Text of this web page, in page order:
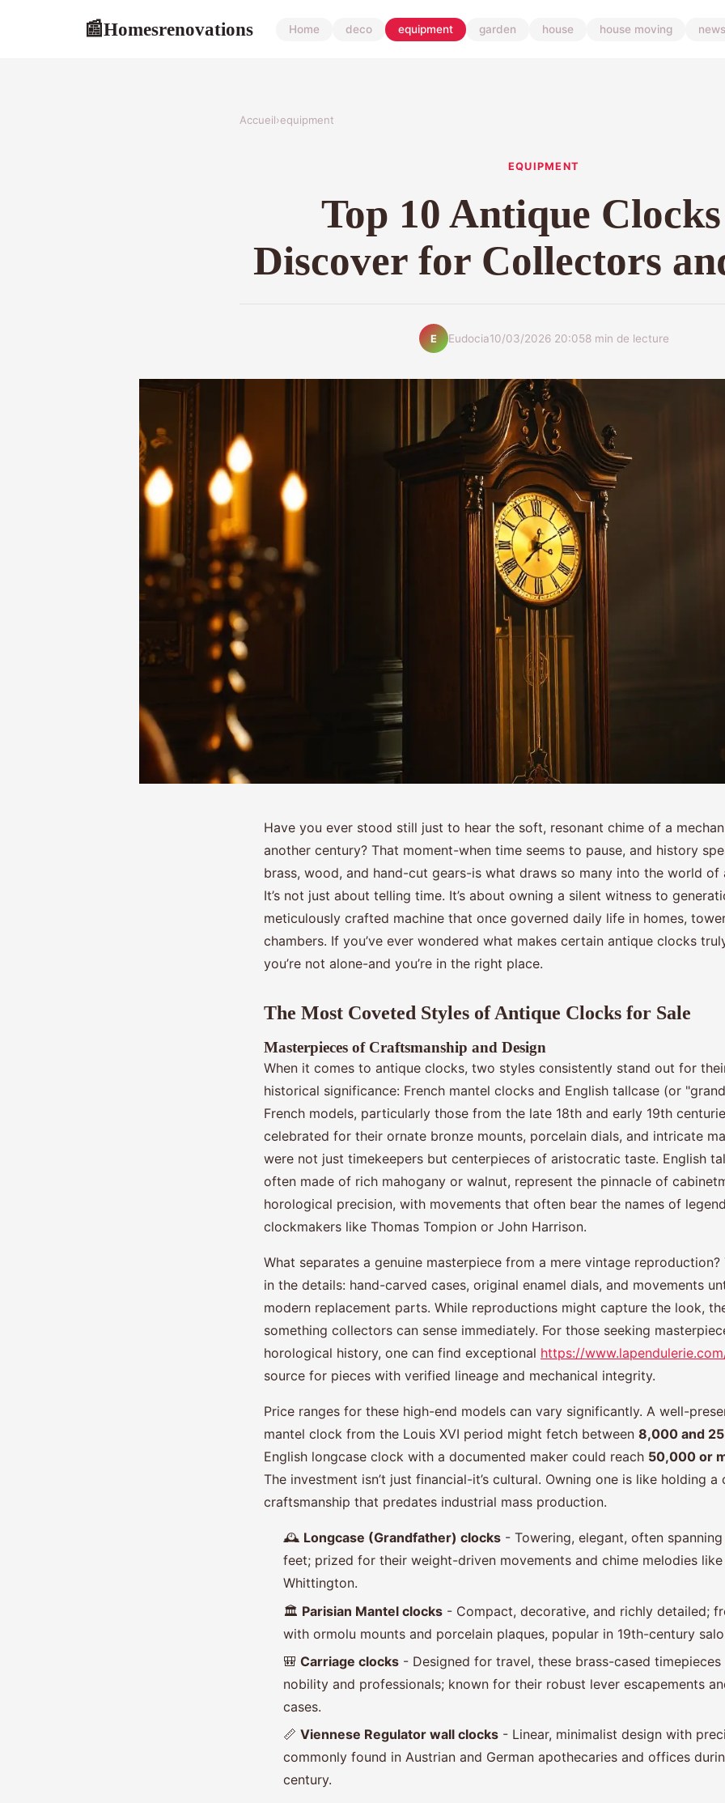
📰Homesrenovations Home deco equipment garden house house moving news
Accueil›equipment
EQUIPMENT
Top 10 Antique
Discover for Collectors
E Eudocia10/03/2026 20:058 min de lecture
Have you ever stood still just to hear the soft, resonant chime of a
another century? That moment-when time seems to pause, and history
brass, wood, and hand-cut gears-is what draws so many into the world of
It’s not just about telling time. It’s about owning a silent witness to
meticulously crafted machine that once governed daily life in homes,
chambers. If you’ve ever wondered what makes certain antique clocks
you’re not alone-and you’re in the right place.
The Most Coveted Styles of Antique Clocks for Sale
Masterpieces of Craftsmanship and Design
When it comes to antique clocks, two styles consistently stand out for
historical significance: French mantel clocks and English tallcase (or
French models, particularly those from the late 18th and early 19th
celebrated for their ornate bronze mounts, porcelain dials, and intricate
were not just timekeepers but centerpieces of aristocratic taste. English
often made of rich mahogany or walnut, represent the pinnacle of
horological precision, with movements that often bear the names of
clockmakers like Thomas Tompion or John Harrison.
What separates a genuine masterpiece from a mere vintage reproduction?
in the details: hand-carved cases, original enamel dials, and movements
modern replacement parts. While reproductions might capture the look,
something collectors can sense immediately. For those seeking
horological history, one can find exceptional https://
source for pieces with verified lineage and mechanical integrity.
Price ranges for these high-end models can vary significantly. A well-
mantel clock from the Louis XVI period might fetch between 8,000 and
English longcase clock with a documented maker could reach 50,000 or
The investment isn’t just financial-it’s cultural. Owning one is like holding
craftsmanship that predates industrial mass production.
🕰️ Longcase (Grandfather) clocks - Towering, elegant, often
feet; prized for their weight-driven movements and chime melodies
Whittington.
🏛️ Parisian Mantel clocks - Compact, decorative, and richly detailed;
with ormolu mounts and porcelain plaques, popular in 19th-century
🎒 Carriage clocks - Designed for travel, these brass-cased
nobility and professionals; known for their robust lever escapements
cases.
📏 Viennese Regulator wall clocks - Linear, minimalist design with
commonly found in Austrian and German apothecaries and offices
century.